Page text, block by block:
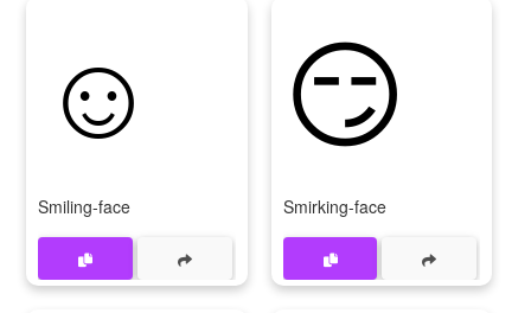
☺
Smiling-face
😏
Smirking-face